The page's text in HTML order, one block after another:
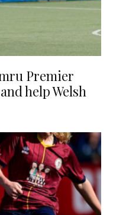
Premier
help Welsh